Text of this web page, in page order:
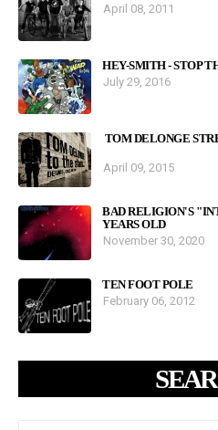
April 08, 2011
HEY-SMITH - STOP
July 29, 2016
TOM DELONGE
April 09, 2015
BAD RELIGION'S
YEARS OLD
November 30, 2020
TEN FOOT POLE
February 06, 2012